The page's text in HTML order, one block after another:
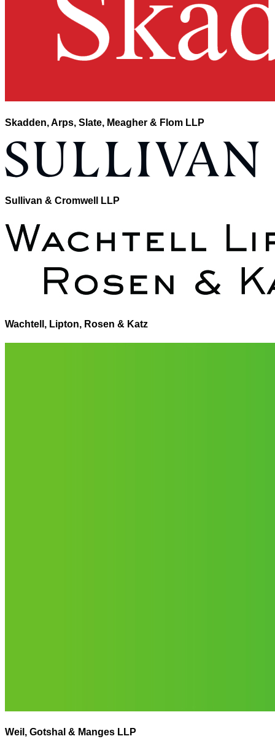
Skadden, Arps, Slate, Meagher & Flom LLP
Sullivan & Cromwell LLP
Wachtell, Lipton, Rosen & Katz
Weil, Gotshal & Manges LLP